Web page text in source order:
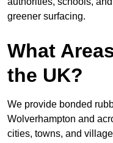
greener surfacing.
What
the UK?
We provide bonded
Wolverhampton and
cities, towns, and